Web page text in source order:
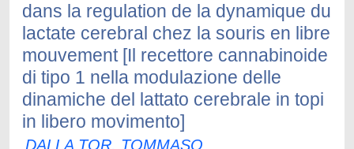
dans la regulation de la dynamique du
lactate cerebral chez la souris en libre
mouvement [Il recettore cannabinoide
di tipo 1 nella modulazione delle
dinamiche del lattato cerebrale in topi
in libero movimento]
DALLA TOR, TOMMASO